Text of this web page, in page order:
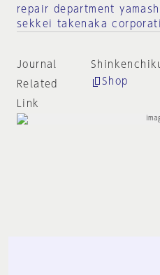
repair department
sekkei takenaka
Journal
Related
Link
Shop